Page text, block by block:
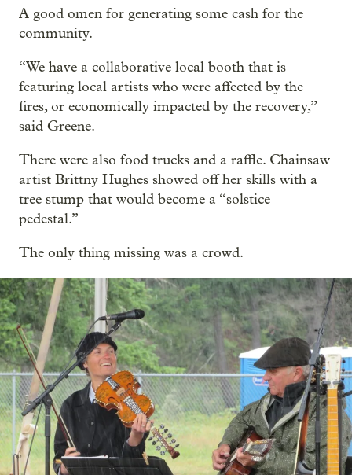
A good omen for generating some cash for the
community.
“We have a collaborative local booth that is
featuring local artists who were affected by the
fires, or economically impacted by the recovery,”
said Greene.
There were also food trucks and a raffle. Chainsaw
artist Brittny Hughes showed off her skills with a
tree stump that would become a “solstice
pedestal.”
The only thing missing was a crowd.